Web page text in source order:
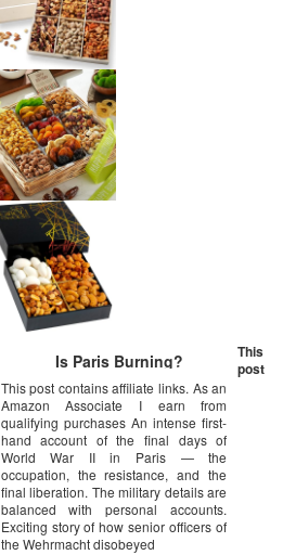
Is Paris Burning?
This post contains affiliate links. As an
Amazon Associate I earn from
qualifying purchases An intense first-
hand account of the final days of
World War II in Paris — the
occupation, the resistance, and the
final liberation. The military details are
balanced with personal accounts.
Exciting story of how senior officers of
the Wehrmacht disobeyed
This
post